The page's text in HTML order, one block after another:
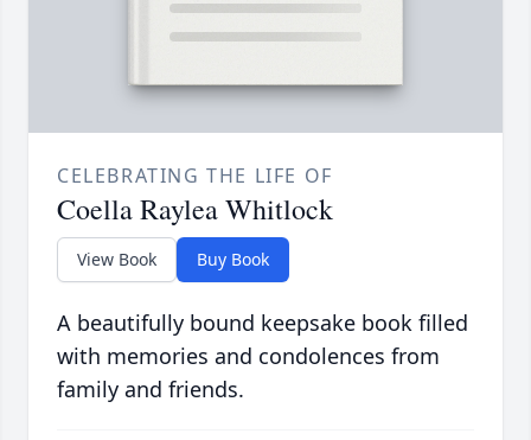
CELEBRATING THE LIFE OF
Coella Raylea Whitlock
View Book Buy Book
A beautifully bound keepsake book filled
with memories and condolences from
family and friends.